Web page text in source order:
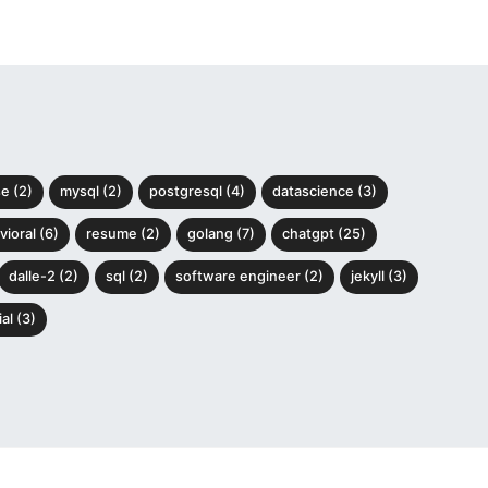
(2) mysql (2) postgresql (4) datascience (3)
(6) resume (2) golang (7) chatgpt (25)
dalle-2 (2) sql (2) software engineer (2) jekyll (3)
(3)